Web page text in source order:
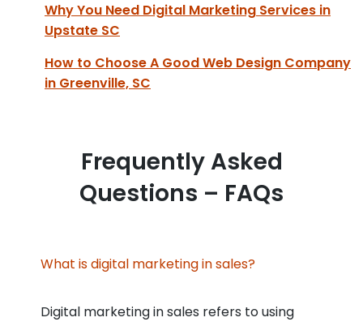
Why You Need Digital Marketing Services in
Upstate SC
How to Choose A Good Web Design Company
in Greenville, SC
Frequently Asked
Questions – FAQs
What is digital marketing in sales?
Digital marketing in sales refers to using